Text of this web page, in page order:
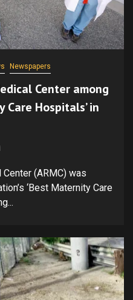
Newspapers
Center among
Care Hospitals’ in
(ARMC) was
‘Best Maternity Care